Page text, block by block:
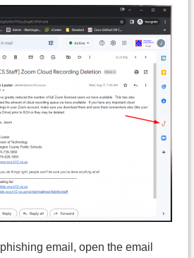
email, open the email